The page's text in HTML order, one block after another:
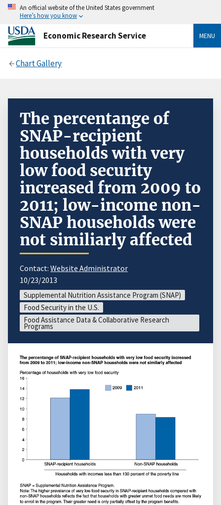
An official website of the United States government
Here’s how you know
Economic Research Service MENU
Chart Gallery
The percentange of
SNAP-recipient
households with very
low food security
increased from 2009 to
2011; low-income non-
SNAP households were
not similiarly affected
Contact: Website Administrator
10/23/2013
Supplemental Nutrition Assistance Program (SNAP)
Food Security in the U.S.
Food Assistance Data & Collaborative Research
Programs